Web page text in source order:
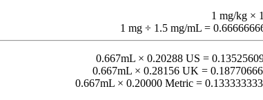
1 mg/kg ×
1 mg ÷ 1.5 mg/mL =
0.667mL × 0.20288 US =
0.667mL × 0.28156 UK =
0.667mL × 0.20000 Metric =